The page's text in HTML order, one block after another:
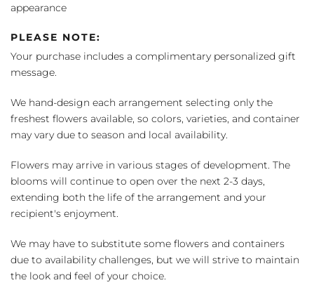
appearance
PLEASE NOTE:
Your purchase includes a complimentary personalized gift
message.
We hand-design each arrangement selecting only the
freshest flowers available, so colors, varieties, and container
may vary due to season and local availability.
Flowers may arrive in various stages of development. The
blooms will continue to open over the next 2-3 days,
extending both the life of the arrangement and your
recipient's enjoyment.
We may have to substitute some flowers and containers
due to availability challenges, but we will strive to maintain
the look and feel of your choice.